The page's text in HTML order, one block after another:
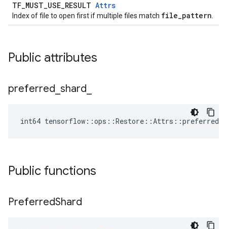
TF_MUST_USE_RESULT Attrs
Index of file to open first if multiple files match file_pattern
Public attributes
preferred shard
int64
Public functions
PreferredShard